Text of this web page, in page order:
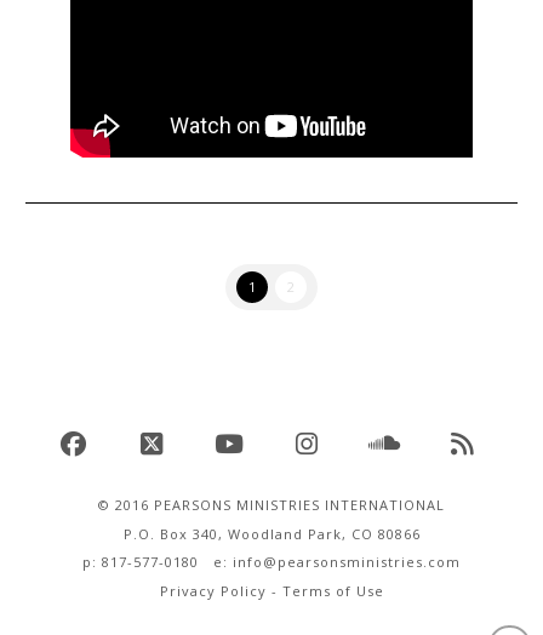
1 2
Facebook
X YouTubeInstagramSoundCloud
© 2016 PEARSONS MINISTRIES INTERNATIONAL
P.O. Box 340, Woodland Park, CO 80866
p: 817-577-0180 e: info@pearsonsministries.com
Privacy Policy - Terms of Use